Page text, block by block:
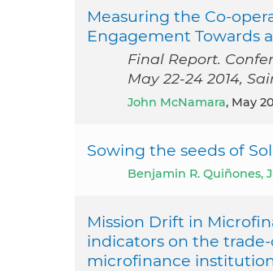
Measuring the
Engagement Towards
Final Report.
May 22-24 2014,
John McNamara, May
Sowing the seeds of
Benjamin R. Quiñones,
Mission Drift in
indicators on the
microfinance